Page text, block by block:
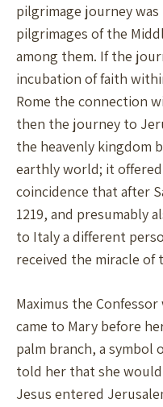
pilgrimage journey
pilgrimages of the
among them. If the
incubation of faith
Rome the connection
then the journey to
the heavenly kingdom
earthly world; it
coincidence that after
1219, and presumably
to Italy a different
received the miracle of
Maximus the
came to Mary before
palm branch, a symbol
told her that she would
Jesus entered